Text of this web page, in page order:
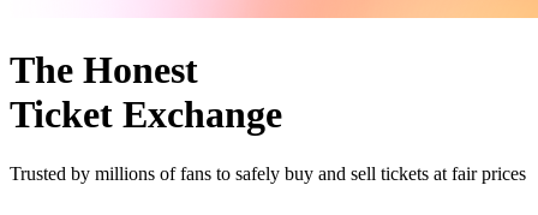
The Honest
Ticket Exchange
Trusted by millions of fans to safely buy and sell tickets at fair prices